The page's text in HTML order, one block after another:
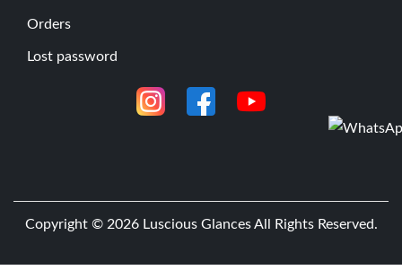
Orders
Lost password
Copyright © 2026 Luscious GlancesAll Rights Reserved.